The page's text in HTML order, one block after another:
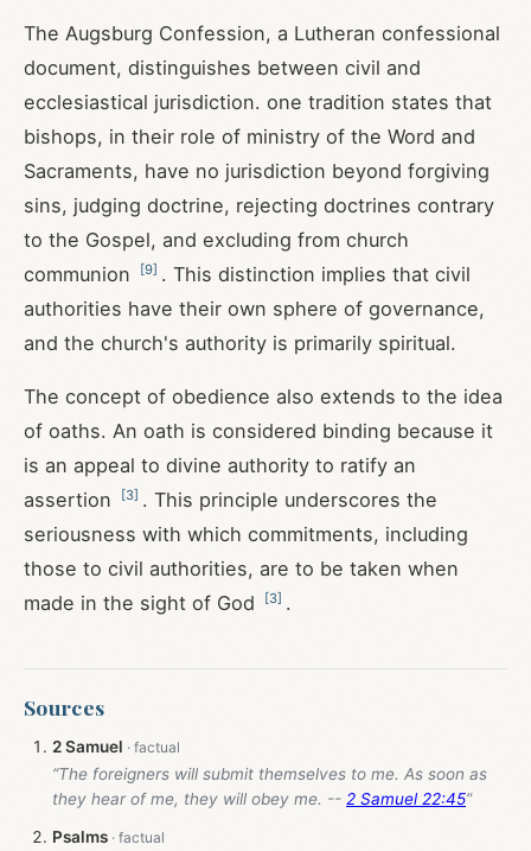
The Augsburg Confession, a Lutheran confessional
document, distinguishes between civil and
ecclesiastical jurisdiction. one tradition states that
bishops, in their role of ministry of the Word and
Sacraments, have no jurisdiction beyond forgiving
sins, judging doctrine, rejecting doctrines contrary
to the Gospel, and excluding from church
communion
[9] . This distinction implies that civil
authorities have their own sphere of governance,
and the church's authority is primarily spiritual.
The concept of obedience also extends to the idea
of oaths. An oath is considered binding because it
is an appeal to divine authority to ratify an
assertion
[3] . This principle underscores the
seriousness with which commitments, including
those to civil authorities, are to be taken when
made in the sight of God
[3] .
Sources
2 Samuel
“The foreigners will submit themselves to me. As soon as
they hear of me, they will obey me. -- 2 Samuel 22:45”
Psalms